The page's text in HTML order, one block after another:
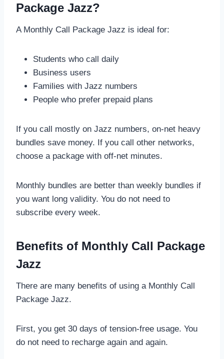
Package Jazz?
A Monthly Call Package Jazz is ideal for:
Students who call daily
Business users
Families with Jazz numbers
People who prefer prepaid plans
If you call mostly on Jazz numbers, on-net heavy
bundles save money. If you call other networks,
choose a package with off-net minutes.
Monthly bundles are better than weekly bundles if
you want long validity. You do not need to
subscribe every week.
Benefits of Monthly Call Package
Jazz
There are many benefits of using a Monthly Call
Package Jazz.
First, you get 30 days of tension-free usage. You
do not need to recharge again and again.